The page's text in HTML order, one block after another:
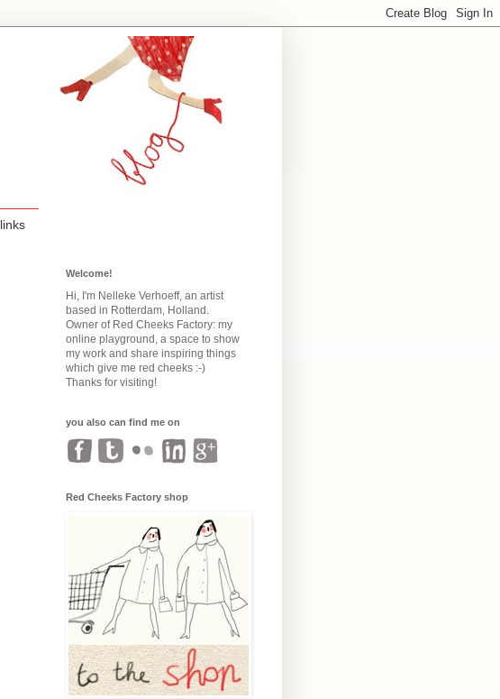
links
Welcome!
Hi, I'm Nelleke Verhoeff, an artist
based in Rotterdam, Holland.
Owner of Red Cheeks Factory: my
online playground, a space to show
my work and share inspiring things
which give me red cheeks :-)
Thanks for visiting!
you also can find me on
Red Cheeks Factory shop